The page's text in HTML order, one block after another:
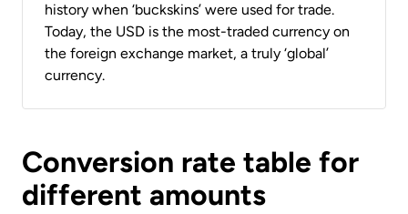
history when ‘buckskins’ were used for trade.
Today, the USD is the most-traded currency on
the foreign exchange market, a truly ‘global’
currency.
Conversion rate table for
different amounts